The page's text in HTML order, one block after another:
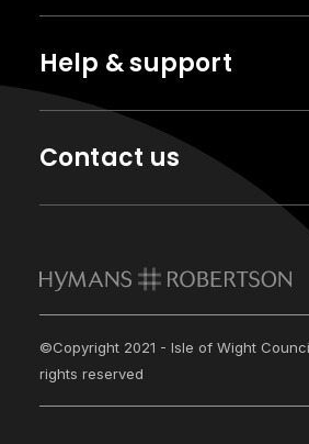
Help & support
Contact us
©Copyright 2021 - Isle of Wight
rights reserved